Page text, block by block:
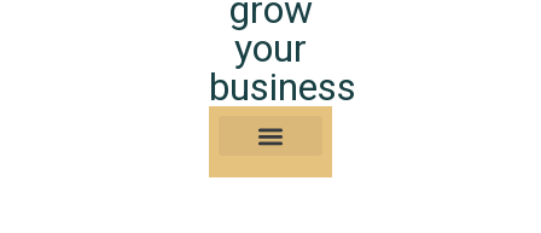
grow
your
business